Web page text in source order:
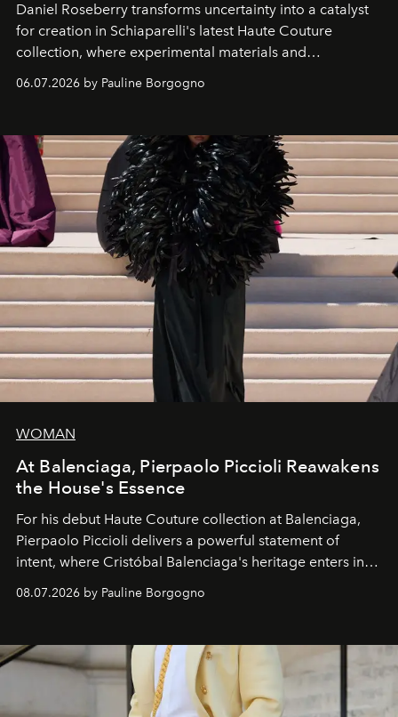
Daniel Roseberry transforms uncertainty into a catalyst
for creation in Schiaparelli's latest Haute Couture
collection, where experimental materials and
exceptional craftsmanship forge a new territory between
fashion, sculpture, and art.
06.07.2026 by Pauline Borgogno
WOMAN
At Balenciaga, Pierpaolo Piccioli Reawakens
the House's Essence
For his debut Haute Couture collection at Balenciaga,
Pierpaolo Piccioli delivers a powerful statement of
intent, where Cristóbal Balenciaga's heritage enters into
dialogue with a deeply contemporary vision of fashion
and creation.
08.07.2026 by Pauline Borgogno